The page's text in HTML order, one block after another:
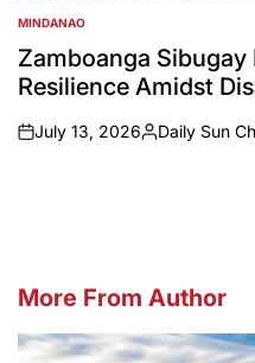
POSTED
IN
MINDANAO
Zamboanga
Resilience Amidst
on
July 13, 2026
Posted
Daily Sun
More From Author